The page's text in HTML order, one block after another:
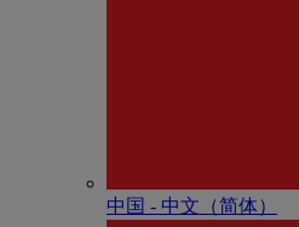
中国 - 中⽂（简体）